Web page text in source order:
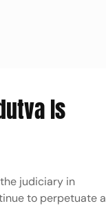
Is
judiciary in
to perpetuate a